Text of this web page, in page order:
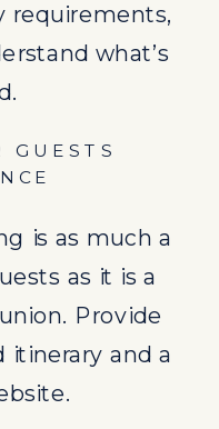
AND
but
from afar. A
be invaluable.
at a local
requirements,
what’s
GUESTS
is as much a
as it is a
Provide
and a